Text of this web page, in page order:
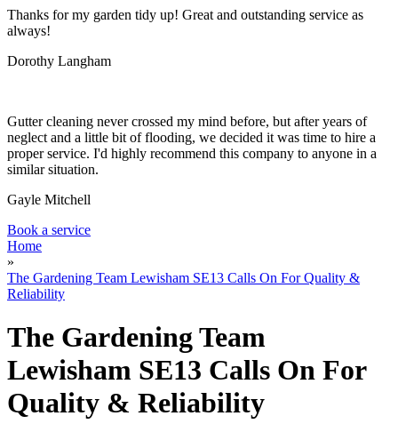
Thanks for my garden tidy up! Great and outstanding service as
always!
Dorothy Langham
Gutter cleaning never crossed my mind before, but after years of
neglect and a little bit of flooding, we decided it was time to hire a
proper service. I'd highly recommend this company to anyone in a
similar situation.
Gayle Mitchell
Book a service
Home
»
The Gardening Team Lewisham SE13 Calls On For Quality &
Reliability
The Gardening Team
Lewisham SE13 Calls On For
Quality & Reliability